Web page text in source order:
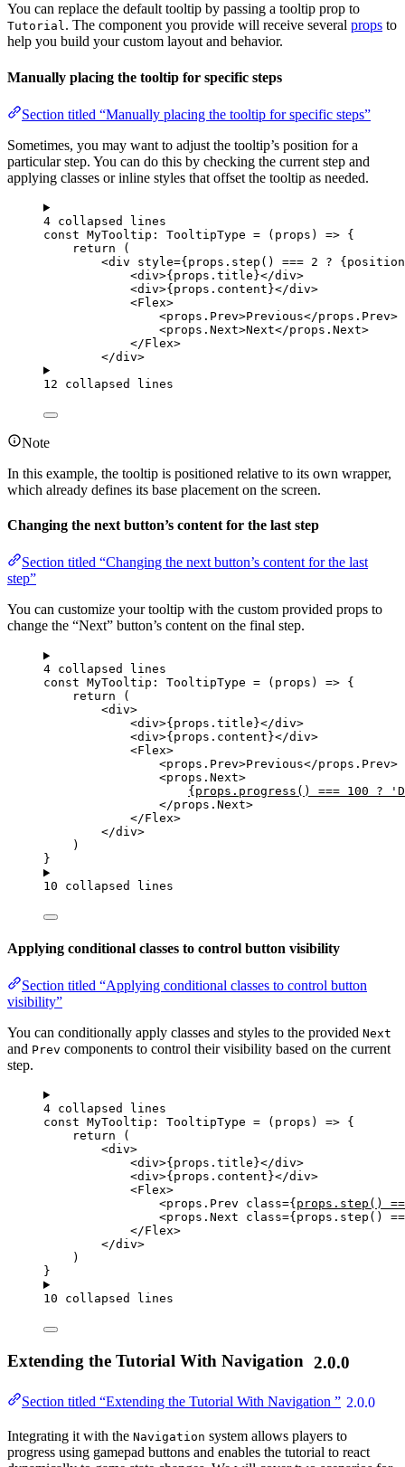
You can replace the default tooltip by passing a tooltip prop to
Tutorial. The component you provide will receive several props to
help you build your custom layout and behavior.
Manually placing the tooltip for specific steps
Section titled “Manually placing the tooltip for specific steps”
Sometimes, you may want to adjust the tooltip’s position for a
particular step. You can do this by checking the current step and
applying classes or inline styles that offset the tooltip as needed.
4 collapsed lines
const MyTooltip : TooltipType = ( props )
=> {
return
(
<div style={ props . step () === 2 ?
<div>{ props . title }</div>
<div>{ props . content }</div>
<Flex>
<props.Prev>Previous</props.Prev>
<props.Next>Next</props.Next>
</Flex>
</div>
12 collapsed lines
Note
In this example, the tooltip is positioned relative to its own wrapper,
which already defines its base placement on the screen.
Changing the next button’s content for the last step
Section titled “Changing the next button’s content for the last
step”
You can customize your tooltip with the custom provided props to
change the “Next” button’s content on the final step.
4 collapsed lines
const MyTooltip : TooltipType = ( props )
=> {
return
(
<div>
<div>{ props . title }</div>
<div>{ props . content }</div>
<Flex>
<props.Prev>Previous</props.Prev>
<props.Next>
{ props . progress () === 100 ? '
</props.Next>
</Flex>
</div>
)
}
10 collapsed lines
Applying conditional classes to control button visibility
Section titled “Applying conditional classes to control button
visibility”
You can conditionally apply classes and styles to the provided Next
and Prev components to control their visibility based on the current
step.
4 collapsed lines
const MyTooltip : TooltipType = ( props )
=> {
return
(
<div>
<div>{ props . title }</div>
<div>{ props . content }</div>
<Flex>
<props.Prev class={ props . step ()
<props.Next class={ props . step ()
</Flex>
</div>
)
}
10 collapsed lines
Extending the Tutorial With Navigation 2.0.0
Section titled “Extending the Tutorial With Navigation ” 2.0.0
Integrating it with the Navigation system allows players to
progress using gamepad buttons and enables the tutorial to react